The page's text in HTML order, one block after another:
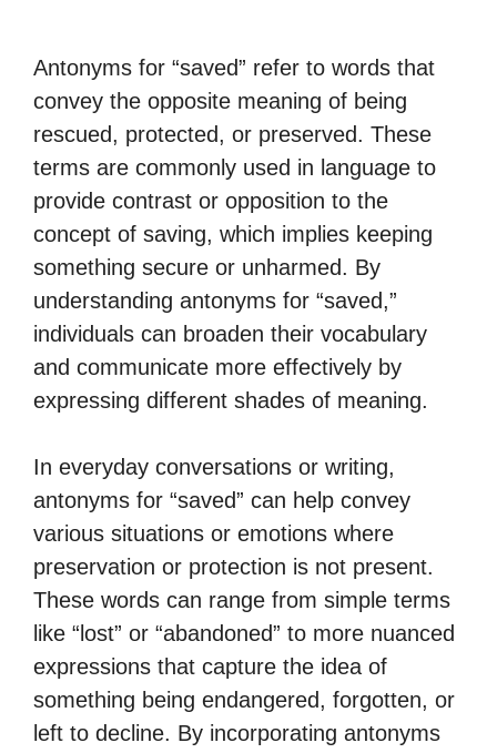
Antonyms for “saved” refer to words that
convey the opposite meaning of being
rescued, protected, or preserved. These
terms are commonly used in language to
provide contrast or opposition to the
concept of saving, which implies keeping
something secure or unharmed. By
understanding antonyms for “saved,”
individuals can broaden their vocabulary
and communicate more effectively by
expressing different shades of meaning.
In everyday conversations or writing,
antonyms for “saved” can help convey
various situations or emotions where
preservation or protection is not present.
These words can range from simple terms
like “lost” or “abandoned” to more nuanced
expressions that capture the idea of
something being endangered, forgotten, or
left to decline. By incorporating antonyms